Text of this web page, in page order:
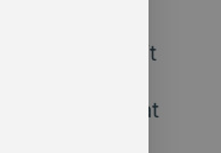
using it
or
operating at
others